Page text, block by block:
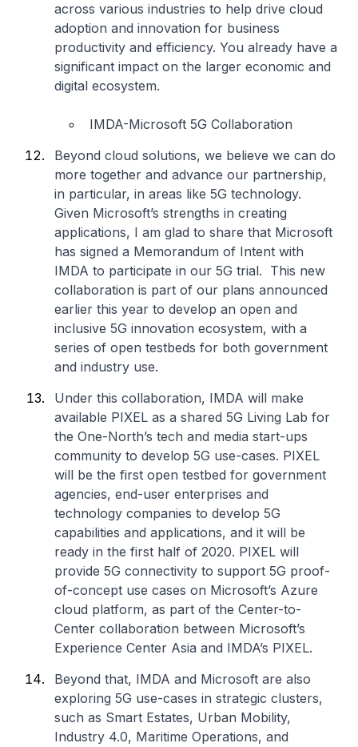
across various industries to help drive cloud
adoption and innovation for business
productivity and efficiency. You already have a
significant impact on the larger economic and
digital ecosystem.
IMDA-Microsoft 5G Collaboration
Beyond cloud solutions, we believe we can do
more together and advance our partnership,
in particular, in areas like 5G technology.
Given Microsoft’s strengths in creating
applications, I am glad to share that Microsoft
has signed a Memorandum of Intent with
IMDA to participate in our 5G trial. This new
collaboration is part of our plans announced
earlier this year to develop an open and
inclusive 5G innovation ecosystem, with a
series of open testbeds for both government
and industry use.
Under this collaboration, IMDA will make
available PIXEL as a shared 5G Living Lab for
the One-North’s tech and media start-ups
community to develop 5G use-cases. PIXEL
will be the first open testbed for government
agencies, end-user enterprises and
technology companies to develop 5G
capabilities and applications, and it will be
ready in the first half of 2020. PIXEL will
provide 5G connectivity to support 5G proof-
of-concept use cases on Microsoft’s Azure
cloud platform, as part of the Center-to-
Center collaboration between Microsoft’s
Experience Center Asia and IMDA’s PIXEL.
Beyond that, IMDA and Microsoft are also
exploring 5G use-cases in strategic clusters,
such as Smart Estates, Urban Mobility,
Industry 4.0, Maritime Operations, and